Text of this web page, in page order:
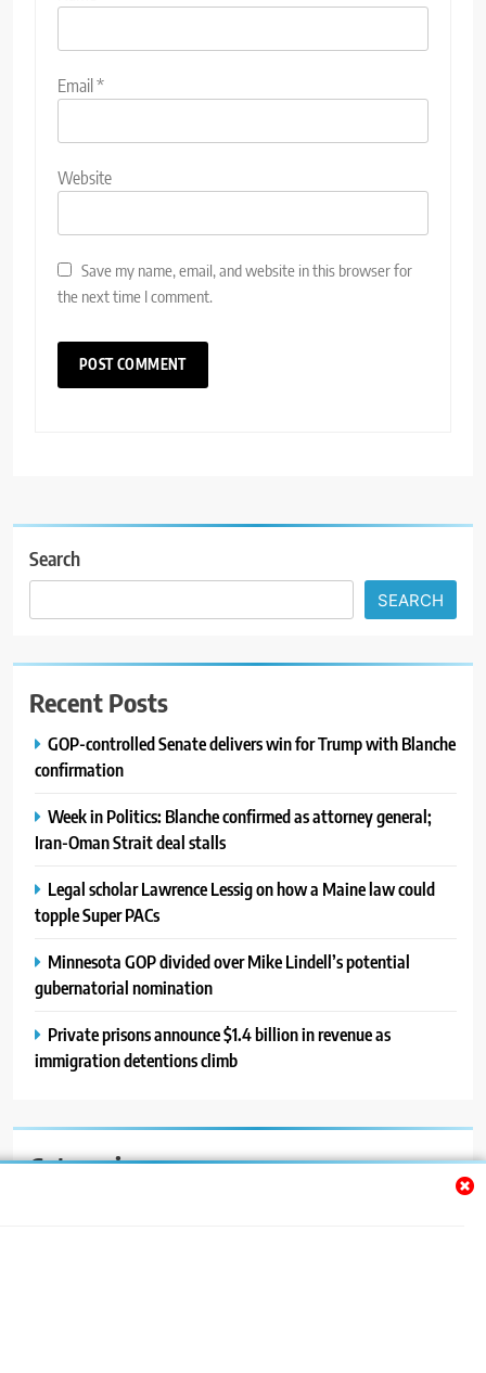
Email*
Website
Save my name, email, and website in this browser for
the next time I comment.
Search
SEARCH
Recent Posts
GOP-controlled Senate delivers win for Trump with Blanche
confirmation
Week in Politics: Blanche confirmed as attorney general;
Iran-Oman Strait deal stalls
Legal scholar Lawrence Lessig on how a Maine law could
topple Super PACs
Minnesota GOP divided over Mike Lindell’s potential
gubernatorial nomination
Private prisons announce $1.4 billion in revenue as
immigration detentions climb
Categories